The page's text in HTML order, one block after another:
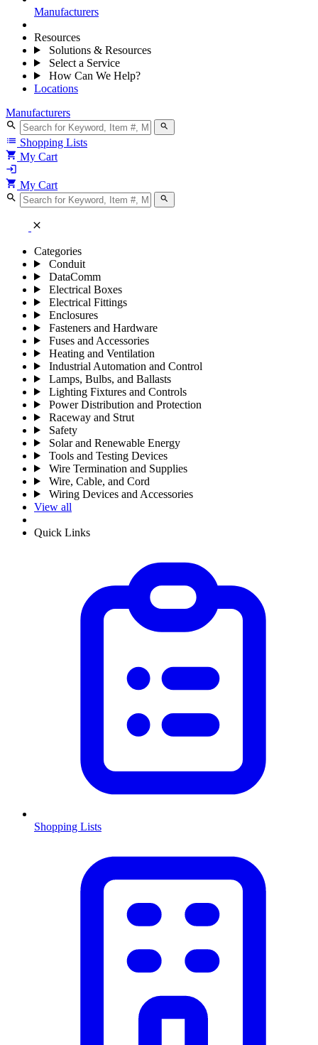
Manufacturers
Resources
Solutions & Resources
Select a Service
How Can We Help?
Locations
Manufacturers
search search
list Shopping Lists
shopping_cart My Cart
login
shopping_cart My Cart
search search
close
Categories
Conduit
DataComm
Electrical Boxes
Electrical Fittings
Enclosures
Fasteners and Hardware
Fuses and Accessories
Heating and Ventilation
Industrial Automation and Control
Lamps, Bulbs, and Ballasts
Lighting Fixtures and Controls
Power Distribution and Protection
Raceway and Strut
Safety
Solar and Renewable Energy
Tools and Testing Devices
Wire Termination and Supplies
Wire, Cable, and Cord
Wiring Devices and Accessories
View all
Quick Links
Shopping Lists